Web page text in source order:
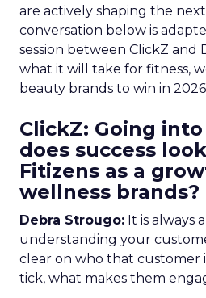
are actively shaping the
conversation below is
session between ClickZ and
what it will take for fitness,
beauty brands to win in
ClickZ: Going
does success
Fitizens as a
wellness brands?
Debra Strougo: It is always
understanding your
clear on who that customer
tick, what makes them